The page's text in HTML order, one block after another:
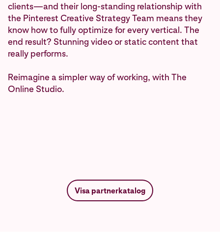
clients—and their long-standing relationship with
the Pinterest Creative Strategy Team means they
know how to fully optimize for every vertical. The
end result? Stunning video or static content that
really performs.
Reimagine a simpler way of working, with The
Online Studio.
Visa partnerkatalog